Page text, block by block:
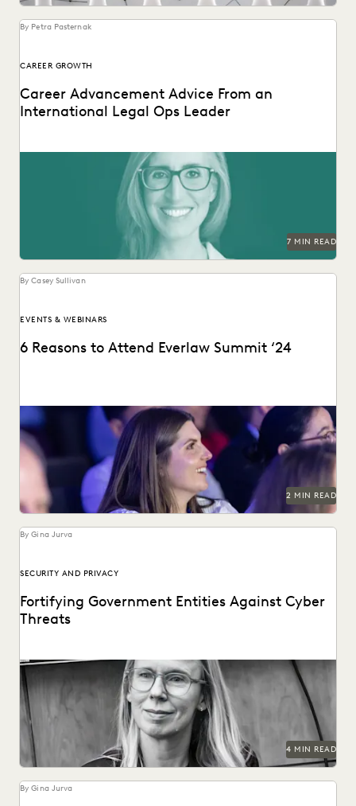
UK AND EUROPE
YEAR IN REVIEW
By Petra Pasternak
CAREER GROWTH
Career Advancement Advice From an
International Legal Ops Leader
Laurie David-Henric discusses the skills needed for success
in legal ops leadership.
7 MIN READ
By Casey Sullivan
EVENTS & WEBINARS
6 Reasons to Attend Everlaw Summit ‘24
See why 97% of past attendees say they'll return.
2 MIN READ
By Gina Jurva
SECURITY AND PRIVACY
Fortifying Government Entities Against Cyber
Threats
Elizabeth Roper on protecting government agencies from
cyberattacks -- and how to respond if they occur.
4 MIN READ
By Gina Jurva